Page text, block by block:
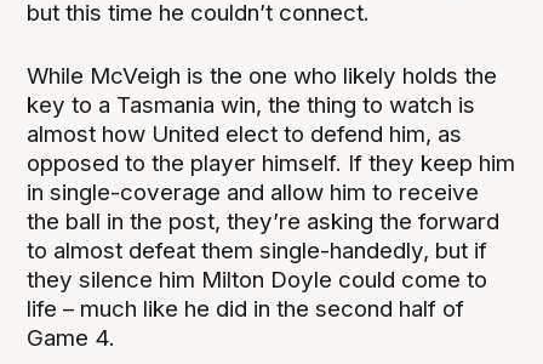
but this time he couldn’t connect.
While McVeigh is the one who likely holds the
key to a Tasmania win, the thing to watch is
almost how United elect to defend him, as
opposed to the player himself. If they keep him
in single-coverage and allow him to receive
the ball in the post, they’re asking the forward
to almost defeat them single-handedly, but if
they silence him Milton Doyle could come to
life – much like he did in the second half of
Game 4.